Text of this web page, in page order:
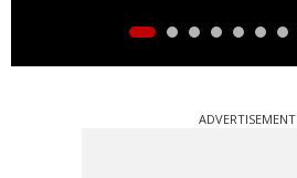
ADVERTISEMENT